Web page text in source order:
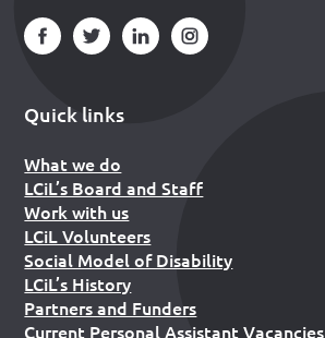
Quick links
What we do
LCiL’s Board and Staff
Work with us
LCiL Volunteers
Social Model of Disability
LCiL’s History
Partners and Funders
Current Personal Assistant Vacancies